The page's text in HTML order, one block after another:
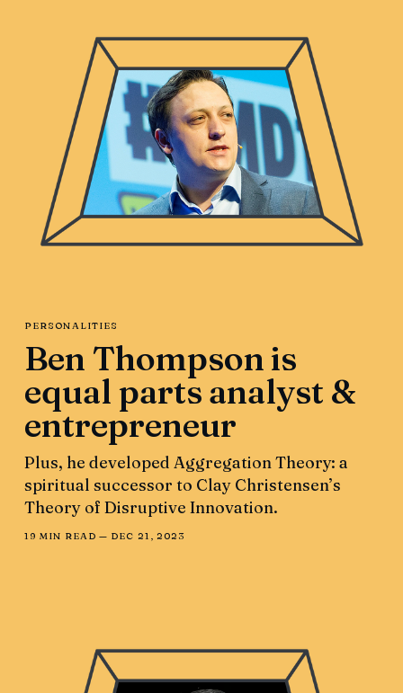
PERSONALITIES
Ben Thompson is
equal parts analyst &
entrepreneur
Plus, he developed Aggregation Theory: a
spiritual successor to Clay Christensen’s
Theory of Disruptive Innovation.
19 MIN READ — DEC 21, 2023